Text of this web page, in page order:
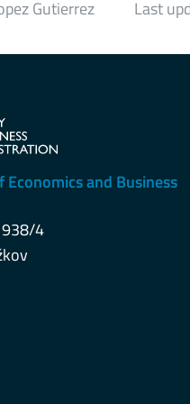
Gutierrez Last
and Business
4